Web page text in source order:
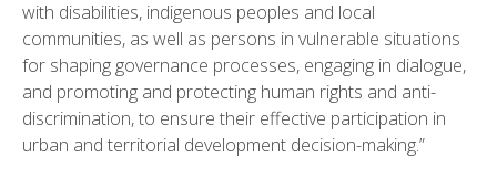
with disabilities, indigenous peoples and local
communities, as well as persons in vulnerable situations
for shaping governance processes, engaging in dialogue,
and promoting and protecting human rights and anti-
discrimination, to ensure their effective participation in
urban and territorial development decision-making.”